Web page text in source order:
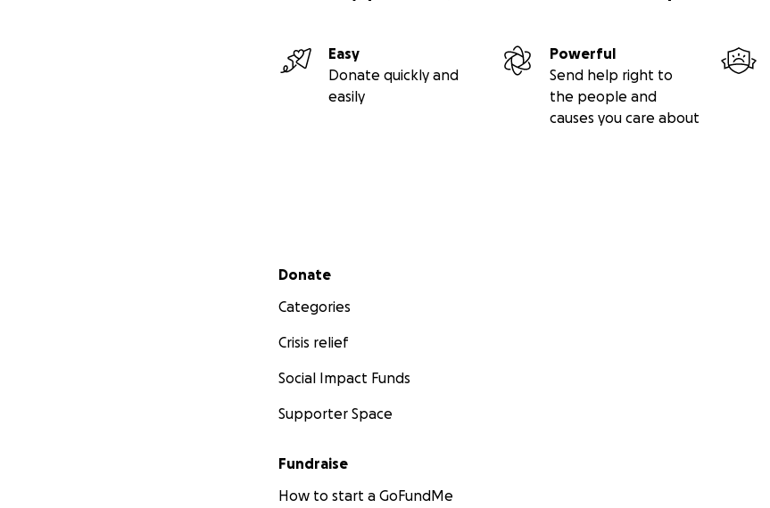
Easy
Donate quickly and
easily
Powerful
Send help right to
the people and
causes you care about
Secondary menu
Donate
Categories
Crisis relief
Social Impact Funds
Supporter Space
Fundraise
How to start a GoFundMe